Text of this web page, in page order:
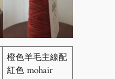
橙色羊毛主線配
紅色 mohair